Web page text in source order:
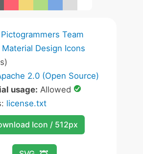
Pictogrammers Team
Material Design Icons
2.0 (Open Source)
usage: Allowed
license.txt
Icon / 512px